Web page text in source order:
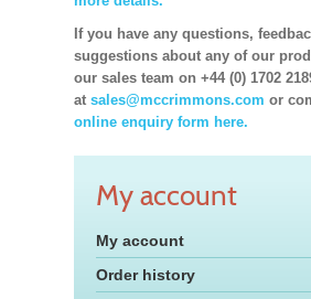
If you have any questions,
suggestions about any of our
our sales team on +44 (0) 1702
at sales@mccrimmons.com or
online enquiry form here.
My account
My account
Order history